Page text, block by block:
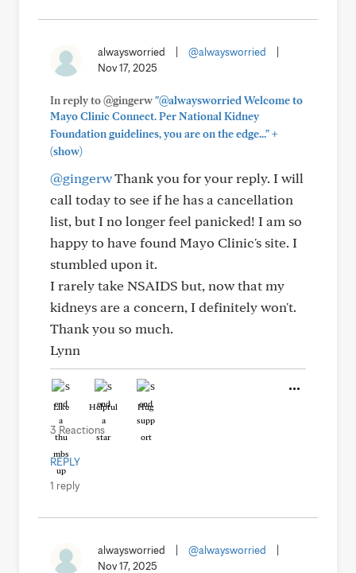
alwaysworried @alwaysworried
Nov 17, 2025
In reply to @gingerw"@alwaysworried Welcome to
Mayo Clinic Connect. Per National Kidney
Foundation guidelines, you are on the edge..."+
(show)
@gingerwThank you for your reply. I will
call today to see if he has a cancellation
list, but I no longer feel panicked! I am so
happy to have found Mayo Clinic's site. I
stumbled upon it.
I rarely take NSAIDS but, now that my
kidneys are a concern, I definitely won't.
Thank you so much.
Lynn
Like Helpful Hug
3 Reactions
REPLY
1 reply
alwaysworried @alwaysworried
Nov 17, 2025